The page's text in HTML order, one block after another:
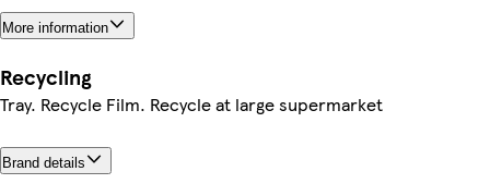
More information
Recycling
Tray. Recycle Film. Recycle at large supermarket
Brand details